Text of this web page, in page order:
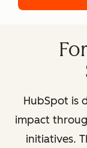
HubSpot is
impact
initiatives.